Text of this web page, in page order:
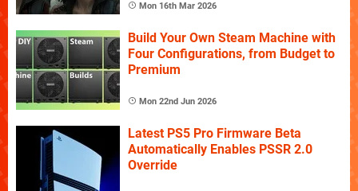
Mon 16th Mar 2026
Build Your Own Steam Machine with
Four Configurations, from Budget to
Premium
Mon 22nd Jun 2026
Latest PS5 Pro Firmware Beta
Automatically Enables PSSR 2.0
Override